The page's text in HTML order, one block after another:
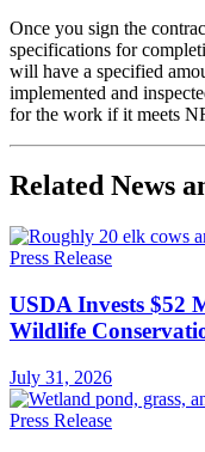
Once you sign the
specifications for
will have a specified
implemented and
for the work if it meets
Related News
Press Release
USDA Invests $52
Wildlife
July 31, 2026
Press Release